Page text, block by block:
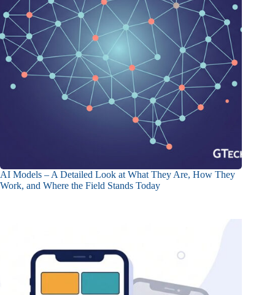
AI Models – A Detailed Look at What They Are, How They
Work, and Where the Field Stands Today